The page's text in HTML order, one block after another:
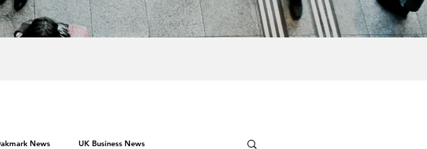
News UK Business News